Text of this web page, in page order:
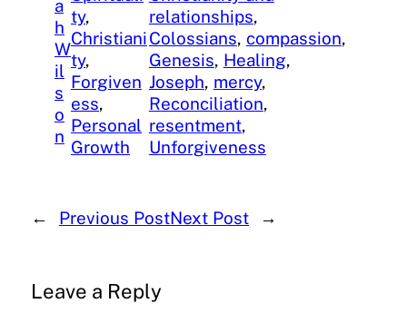
a
h
W
il
s
o
n
ty
Christiani
ty
Forgiven
ess
Personal
Growth
relationships
Colossians, compassion
Genesis, Healing
Joseph, mercy
Reconciliation
resentment
Unforgiveness
← Previous PostNext Post →
Leave a Reply